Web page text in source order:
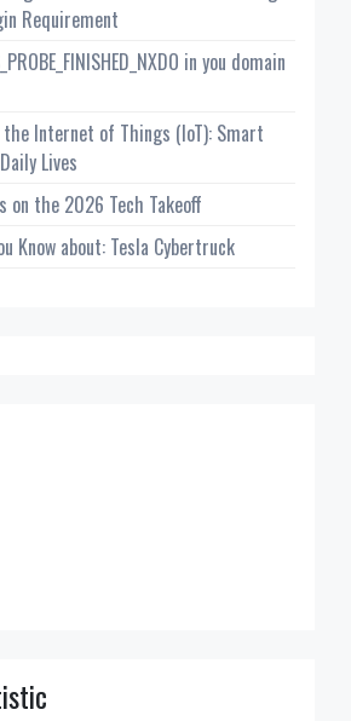
Requirement
in you domain
Internet of Things (IoT): Smart
Lives
on the 2026 Tech Takeoff
Know about: Tesla Cybertruck